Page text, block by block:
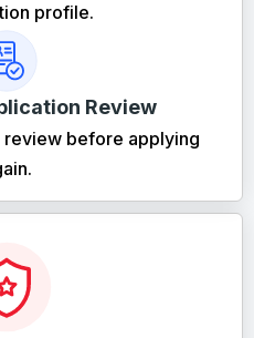
profile.
Review
before applying